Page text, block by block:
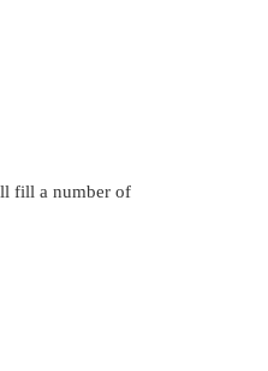
fill a number of